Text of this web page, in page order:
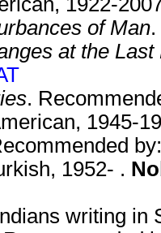
of Man
at the
.
1945-
1952- .
writing in